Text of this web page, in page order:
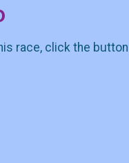
race, click the button